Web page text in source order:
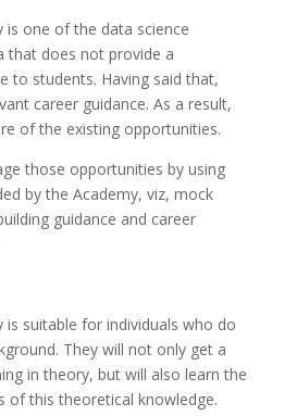
is one of the data science
that does not provide a
to students. Having said that,
career guidance. As a result,
of the existing opportunities.
those opportunities by using
by the Academy, viz, mock
guidance and career
is suitable for individuals who do
They will not only get a
in theory, but will also learn the
of this theoretical knowledge.